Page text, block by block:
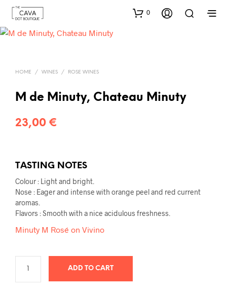
0
HOME / WINES / ROSE WINES
M de Minuty, Chateau Minuty
23,00 €
TASTING NOTES
Colour : Light and bright.
Nose : Eager and intense with orange peel and red current
aromas.
Flavors : Smooth with a nice acidulous freshness.
Minuty M Rosé on Vivino
ADD TO CART